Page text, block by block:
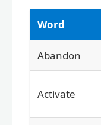
Word
Abandon
Activate